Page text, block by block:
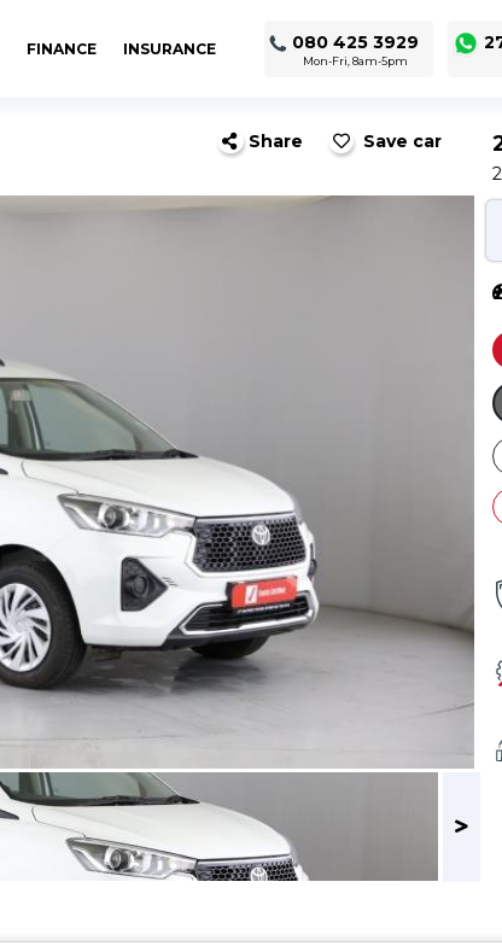
FINANCE INSURANCE 080 425 3929
Mon-Fri, 8am-5pm
Share Save car